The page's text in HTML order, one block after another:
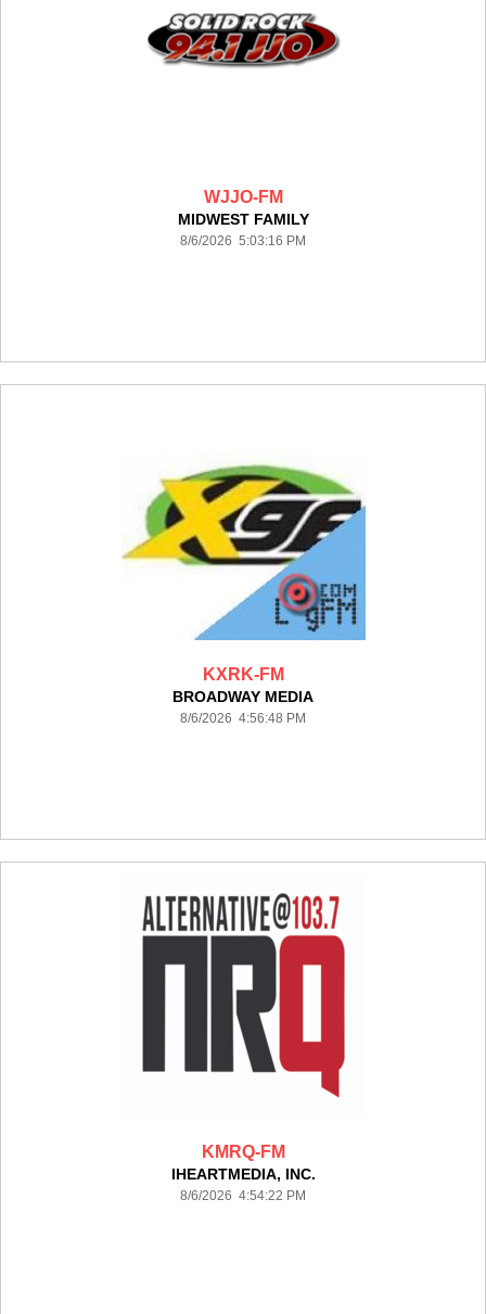
WJJO-FM
MIDWEST FAMILY
8/6/2026 5:03:16 PM
KXRK-FM
BROADWAY MEDIA
8/6/2026 4:56:48 PM
KMRQ-FM
IHEARTMEDIA, INC.
8/6/2026 4:54:22 PM